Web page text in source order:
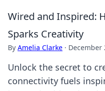
Wired and Inspired:
Sparks Creativity
By Amelia Clarke · December
Unlock the secret to
connectivity fuels